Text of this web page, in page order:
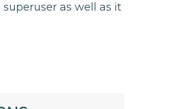
as well as it